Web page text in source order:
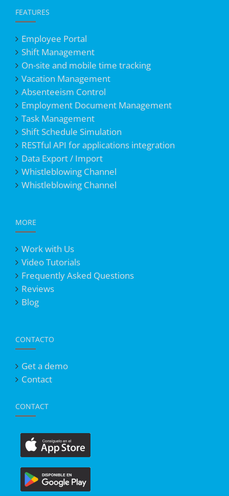
FEATURES
Employee Portal
Shift Management
On-site and mobile time tracking
Vacation Management
Absenteeism Control
Employment Document Management
Task Management
Shift Schedule Simulation
RESTful API for applications integration
Data Export / Import
Whistleblowing Channel
Whistleblowing Channel
MORE
Work with Us
Video Tutorials
Frequently Asked Questions
Reviews
Blog
CONTACTO
Get a demo
Contact
CONTACT